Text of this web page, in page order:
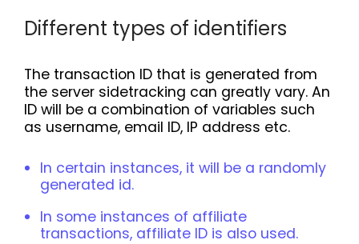
Different types of identifiers
The transaction ID that is generated from
the server sidetracking can greatly vary. An
ID will be a combination of variables such
as username, email ID, IP address etc.
In certain instances, it will be a randomly
generated id.
In some instances of affiliate
transactions, affiliate ID is also used.